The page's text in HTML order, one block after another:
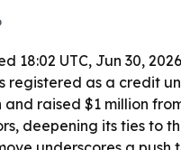
18:02 UTC, Jun 30,
registered as a credit
raised $1 million
deepening its ties to